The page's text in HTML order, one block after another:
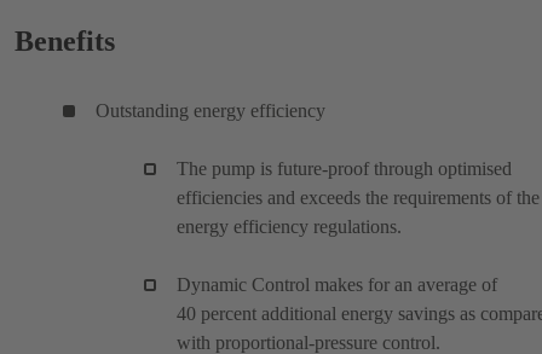
Benefits
Outstanding energy efficiency
The pump is future-proof through optimised
efficiencies and exceeds the requirements of the
energy efficiency regulations.
Dynamic Control makes for an average of
40 percent additional energy savings as
with proportional-pressure control.